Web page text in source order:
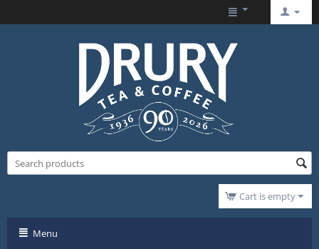
Cart is empty
Menu